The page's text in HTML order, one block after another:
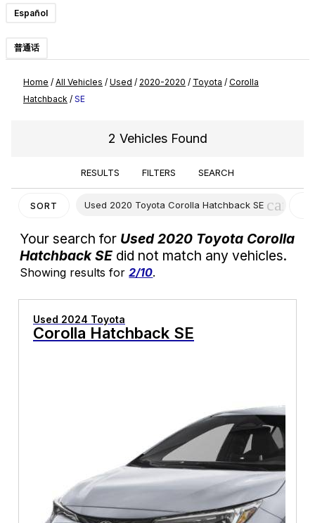
Español
普通话
Home / All Vehicles / Used / 2020-2020 / Toyota / Corolla
Hatchback / SE
2 Vehicles Found
RESULTS FILTERS SEARCH
SORT Used 2020 Toyota Corolla Hatchback SE cancel
Your search for Used 2020 Toyota Corolla
Hatchback SE did not match any vehicles.
Showing results for2/10.
Used 2024 Toyota
Corolla Hatchback SE